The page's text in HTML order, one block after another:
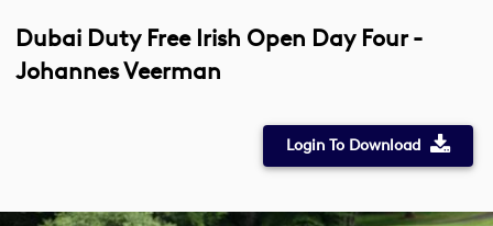
Dubai Duty Free Irish Open Day Four -
Johannes Veerman
Login To Download